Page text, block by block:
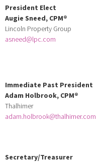
President Elect
Augie Sneed, CPM®
Lincoln Property Group
asneed@lpc.com
Immediate Past President
Adam Holbrook, CPM®
Thalhimer
adam.holbrook@thalhimer.com
Secretary/Treasurer